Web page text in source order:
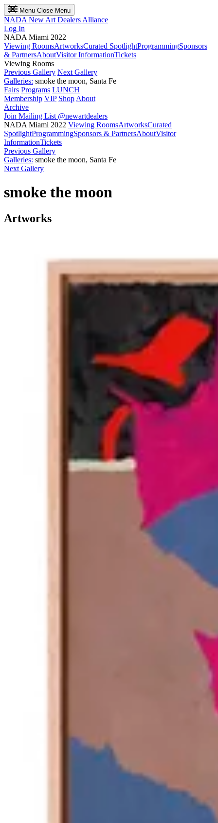
Menu Close Menu
NADA New Art Dealers Alliance
Log In
NADA Miami 2022
Viewing RoomsArtworksCurated SpotlightProgrammingSponsors
& PartnersAboutVisitor InformationTickets
Viewing Rooms
Previous Gallery Next Gallery
Galleries: smoke the moon, Santa Fe
Fairs Programs LUNCH
Membership VIP Shop About
Archive
Join Mailing List @newartdealers
NADA Miami 2022 Viewing RoomsArtworksCurated
SpotlightProgrammingSponsors & PartnersAboutVisitor
InformationTickets
Previous Gallery
Galleries: smoke the moon, Santa Fe
Next Gallery
smoke the moon
Artworks